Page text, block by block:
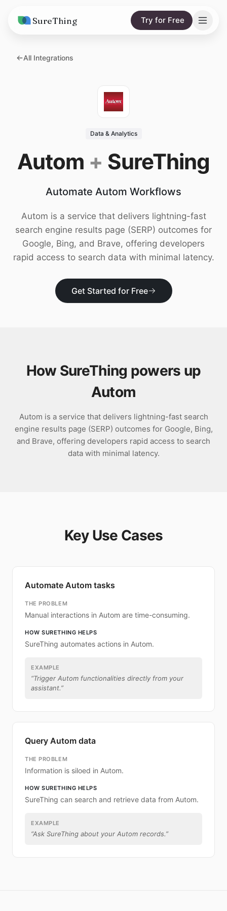
SureThing Try for Free
Solutions
vs. Viktor
Research
Wall of Love
Trust
Download
All Integrations
Data & Analytics
Autom + SureThing
Automate Autom Workflows
Autom is a service that delivers lightning-fast
search engine results page (SERP) outcomes for
Google, Bing, and Brave, offering developers
rapid access to search data with minimal latency.
Get Started for Free
How SureThing powers up
Autom
Autom is a service that delivers lightning-fast search
engine results page (SERP) outcomes for Google, Bing,
and Brave, offering developers rapid access to search
data with minimal latency.
Key Use Cases
Automate Autom tasks
THE PROBLEM
Manual interactions in Autom are time-consuming.
HOW SURETHING HELPS
SureThing automates actions in Autom.
EXAMPLE
“Trigger Autom functionalities directly from your
assistant.”
Query Autom data
THE PROBLEM
Information is siloed in Autom.
HOW SURETHING HELPS
SureThing can search and retrieve data from Autom.
EXAMPLE
“Ask SureThing about your Autom records.”